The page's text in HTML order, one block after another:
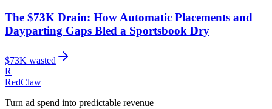
The $73K Drain: How Automatic Placements and
Dayparting Gaps Bled a Sportsbook Dry
$73K wasted
R
RedClaw
Turn ad spend into predictable revenue